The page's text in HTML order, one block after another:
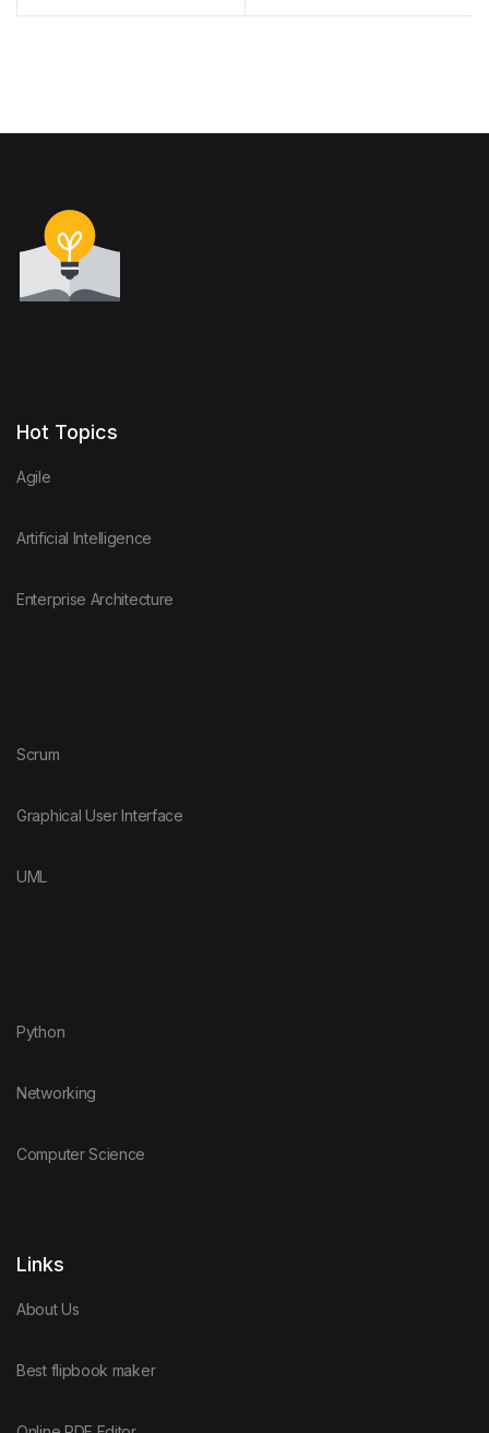
Hot Topics
Agile
Artificial Intelligence
Enterprise Architecture
Scrum
Graphical User Interface
UML
Python
Networking
Computer Science
Links
About Us
Best flipbook maker